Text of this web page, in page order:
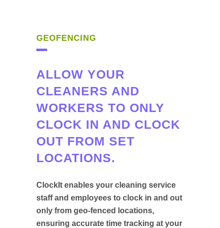
GEOFENCING
ALLOW YOUR
CLEANERS AND
WORKERS TO ONLY
CLOCK IN AND CLOCK
OUT FROM SET
LOCATIONS.
ClockIt enables your cleaning service
staff and employees to clock in and out
only from geo-fenced locations,
ensuring accurate time tracking at your